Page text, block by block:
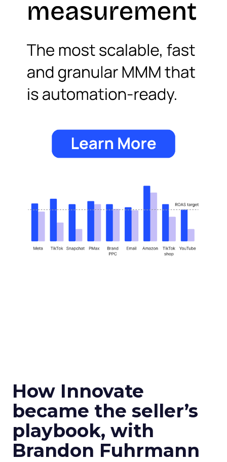
How Innovate
became the seller’s
playbook, with
Brandon Fuhrmann